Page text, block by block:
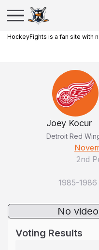
HockeyFights is a fan site with
Joey Kocur
Detroit Red
2nd
1985-
No
Voting Results